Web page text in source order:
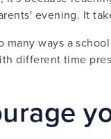
evening. It
many ways a
different time